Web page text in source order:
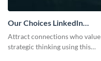
Our Choices LinkedIn
Header
Attract connections who value
strategic thinking using this